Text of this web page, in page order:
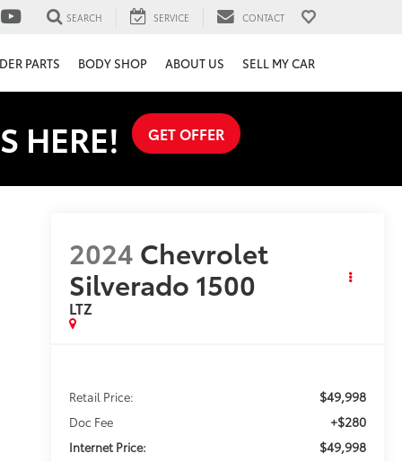
SEARCH SERVICE CONTACT
PARTS BODY SHOP ABOUT US SELL MY CAR
HERE! GET OFFER
2024 Chevrolet
Silverado 1500
LTZ
Retail Price: $49,998
Doc Fee +$280
Internet Price: $49,998